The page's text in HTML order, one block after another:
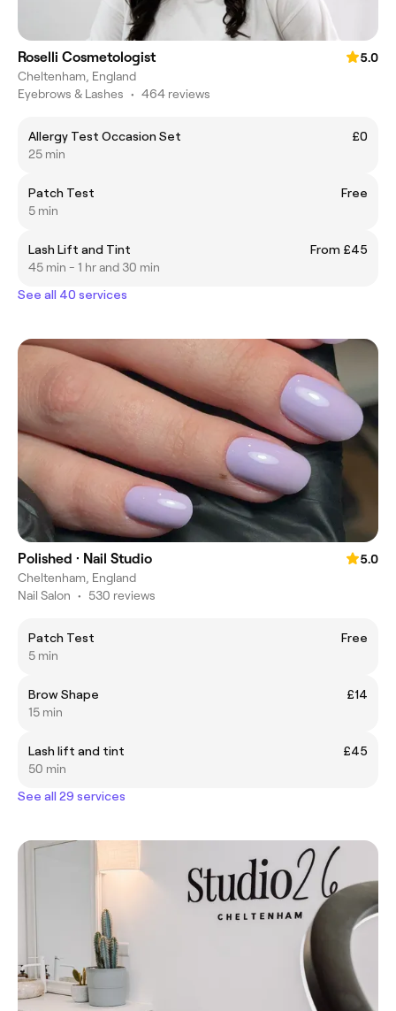
Roselli Cosmetologist
5.0
Cheltenham, England
Eyebrows & Lashes • 464 reviews
Allergy Test Occasion Set
£0
25 min
Patch Test
Free
5 min
Lash Lift and Tint
From £45
45 min - 1 hr and 30 min
See all 40 services
Polished · Nail Studio
5.0
Cheltenham, England
Nail Salon • 530 reviews
Patch Test
Free
5 min
Brow Shape
£14
15 min
Lash lift and tint
£45
50 min
See all 29 services